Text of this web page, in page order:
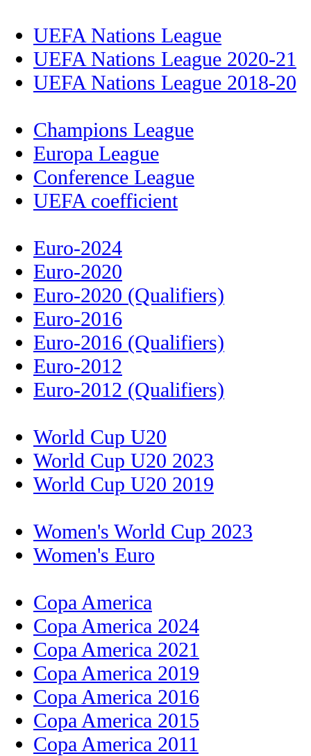
UEFA Nations League
UEFA Nations League 2020-21
UEFA Nations League 2018-20
Champions League
Europa League
Conference League
UEFA coefficient
Euro-2024
Euro-2020
Euro-2020 (Qualifiers)
Euro-2016
Euro-2016 (Qualifiers)
Euro-2012
Euro-2012 (Qualifiers)
World Cup U20
World Cup U20 2023
World Cup U20 2019
Women's World Cup 2023
Women's Euro
Copa America
Copa America 2024
Copa America 2021
Copa America 2019
Copa America 2016
Copa America 2015
Copa America 2011